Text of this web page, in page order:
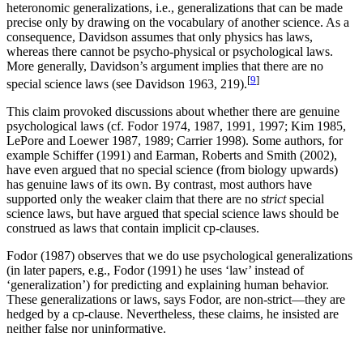
heteronomic generalizations, i.e., generalizations that can be made
precise only by drawing on the vocabulary of another science. As a
consequence, Davidson assumes that only physics has laws,
whereas there cannot be psycho-physical or psychological laws.
More generally, Davidson’s argument implies that there are no
special science laws (see Davidson 1963, 219).[9]
This claim provoked discussions about whether there are genuine
psychological laws (cf. Fodor 1974, 1987, 1991, 1997; Kim 1985,
LePore and Loewer 1987, 1989; Carrier 1998). Some authors, for
example Schiffer (1991) and Earman, Roberts and Smith (2002),
have even argued that no special science (from biology upwards)
has genuine laws of its own. By contrast, most authors have
supported only the weaker claim that there are no strictspecial
science laws, but have argued that special science laws should be
construed as laws that contain implicit cp-clauses.
Fodor (1987) observes that we do use psychological generalizations
(in later papers, e.g., Fodor (1991) he uses ‘law’ instead of
‘generalization’) for predicting and explaining human behavior.
These generalizations or laws, says Fodor, are non-strict—they are
hedged by a cp-clause. Nevertheless, these claims, he insisted are
neither false nor uninformative.